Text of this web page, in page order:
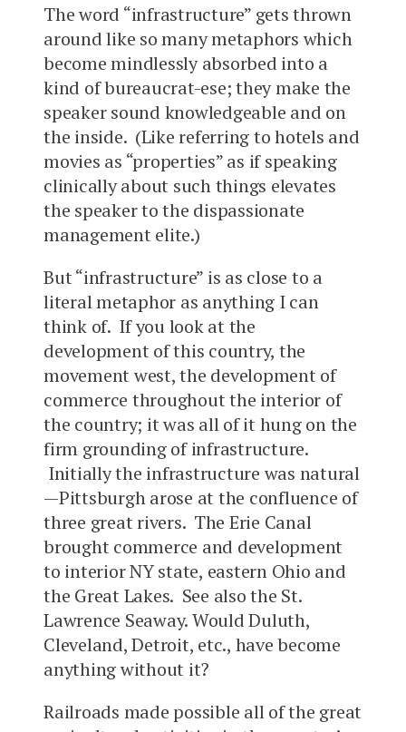
The word “infrastructure” gets thrown
around like so many metaphors which
become mindlessly absorbed into a
kind of bureaucrat-ese; they make the
speaker sound knowledgeable and on
the inside. (Like referring to hotels and
movies as “properties” as if speaking
clinically about such things elevates
the speaker to the dispassionate
management elite.)
But “infrastructure” is as close to a
literal metaphor as anything I can
think of. If you look at the
development of this country, the
movement west, the development of
commerce throughout the interior of
the country; it was all of it hung on the
firm grounding of infrastructure.
Initially the infrastructure was natural
—Pittsburgh arose at the confluence of
three great rivers. The Erie Canal
brought commerce and development
to interior NY state, eastern Ohio and
the Great Lakes. See also the St.
Lawrence Seaway. Would Duluth,
Cleveland, Detroit, etc., have become
anything without it?
Railroads made possible all of the great